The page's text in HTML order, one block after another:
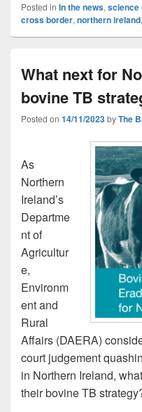
Posted in In the news, science
cross border, northern ireland,
What next for
bovine TB
Posted on 14/11/2023byThe
As
Northern
Ireland’s
Departme
nt of
Agricultur
e,
Environm
ent and
Rural
Affairs (DAERA)
court judgement
in Northern Ireland,
their bovine TB